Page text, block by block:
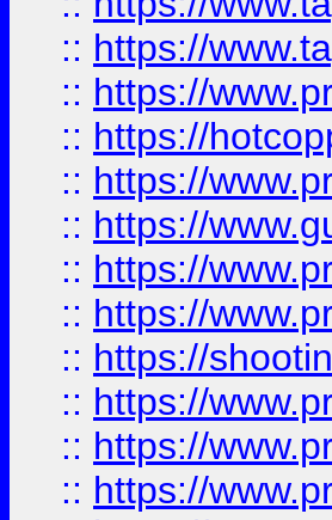
:: https://
:: https://
:: https://
:: https://
:: https://
:: https://
:: https://
:: https://
:: https://
:: https://
:: https://